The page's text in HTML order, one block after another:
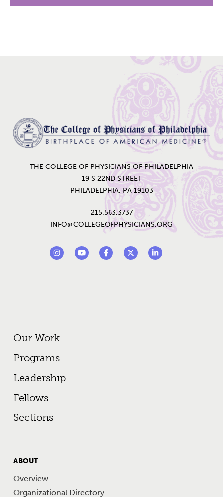
Home
THE COLLEGE OF PHYSICIANS OF PHILADELPHIA
19 S 22ND STREET
PHILADELPHIA, PA 19103
215.563.3737
INFO@COLLEGEOFPHYSICIANS.ORG
InstagramYouTubeFacebookTwitterLinkedIn
Footer Primary Menu
Our Work
Programs
Leadership
Fellows
Sections
FOOTER
ABOUT
Overview
Organizational Directory